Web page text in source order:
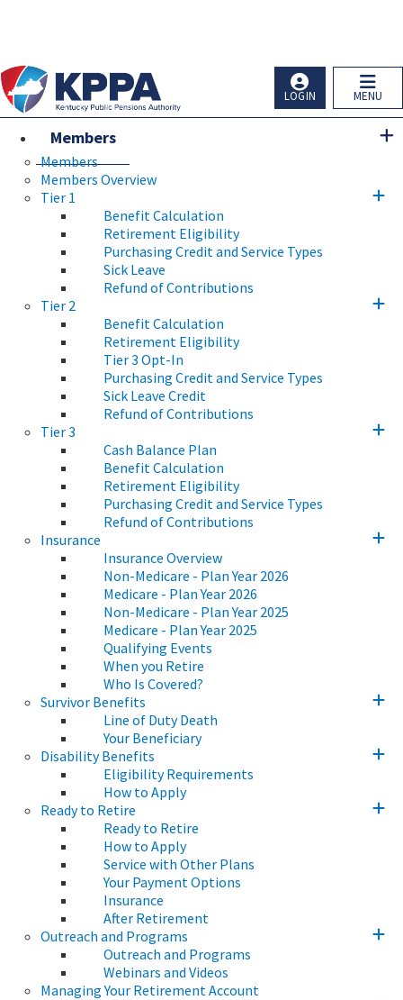
MENU
LOGIN
Members
Members
Members Overview
Tier 1
Benefit Calculation
Retirement Eligibility
Purchasing Credit and Service Types
Sick Leave
Refund of Contributions
Tier 2
Benefit Calculation
Retirement Eligibility
Tier 3 Opt-In
Purchasing Credit and Service Types
Sick Leave Credit
Refund of Contributions
Tier 3
Cash Balance Plan
Benefit Calculation
Retirement Eligibility
Purchasing Credit and Service Types
Refund of Contributions
Insurance
Insurance Overview
Non-Medicare - Plan Year 2026
Medicare - Plan Year 2026
Non-Medicare - Plan Year 2025
Medicare - Plan Year 2025
Qualifying Events
When you Retire
Who Is Covered?
Survivor Benefits
Line of Duty Death
Your Beneficiary
Disability Benefits
Eligibility Requirements
How to Apply
Ready to Retire
Ready to Retire
How to Apply
Service with Other Plans
Your Payment Options
Insurance
After Retirement
Outreach and Programs
Outreach and Programs
Webinars and Videos
Managing Your Retirement Account